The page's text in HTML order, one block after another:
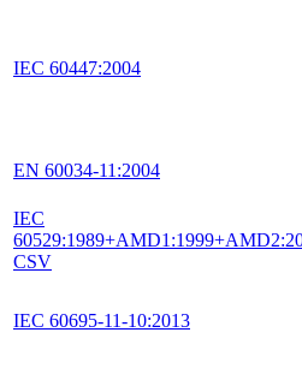
IEC 60447:2004
EN 60034-11:2004
IEC
CSV
IEC 60695-11-10:2013